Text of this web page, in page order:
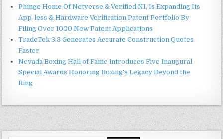
Phinge Home Of Netverse & Verified NI, Is Expanding Its
App-less & Hardware Verification Patent Portfolio By
Filing Over 1000 New Patent Applications
TradeTek 3.3 Generates Accurate Construction Quotes
Faster
Nevada Boxing Hall of Fame Introduces Five Inaugural
Special Awards Honoring Boxing's Legacy Beyond the
Ring